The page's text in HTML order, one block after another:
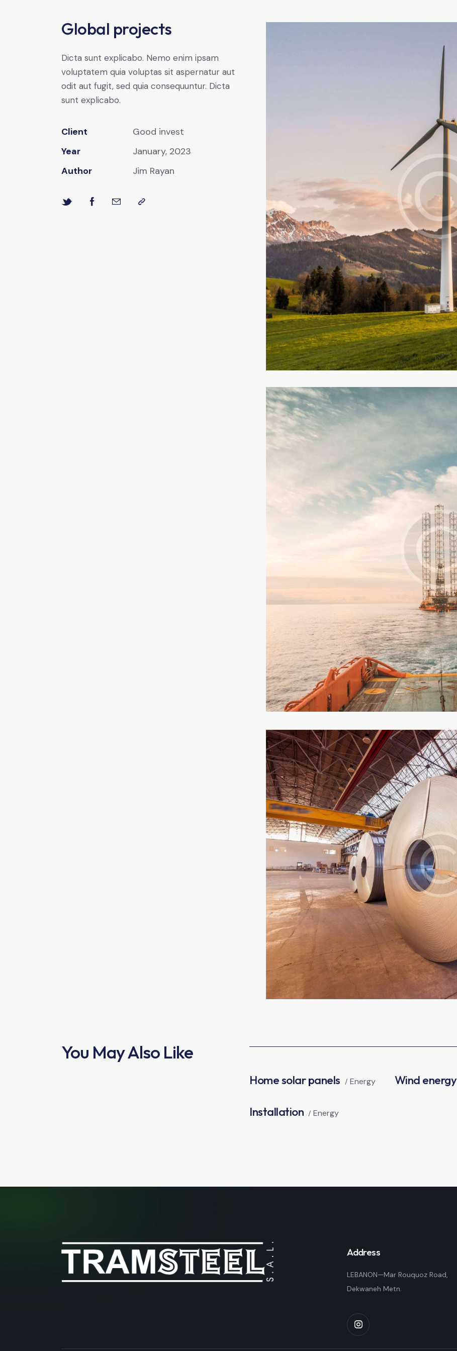
Global projects
Dicta sunt explicabo. Nemo enim ipsam
voluptatem quia voluptas sit aspernatur aut
odit aut fugit, sed quia consequuntur. Dicta
sunt explicabo.
Client
Good invest
Year
January, 2023
Author
Jim Rayan
You May Also Like
Energy
Home solar panels Wind energy
Energy
Installation
Address
LEBANON—Mar Rouquoz Road,
Dekwaneh Metn.